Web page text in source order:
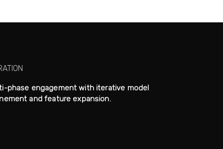
phase engagement with iterative model
and feature expansion.